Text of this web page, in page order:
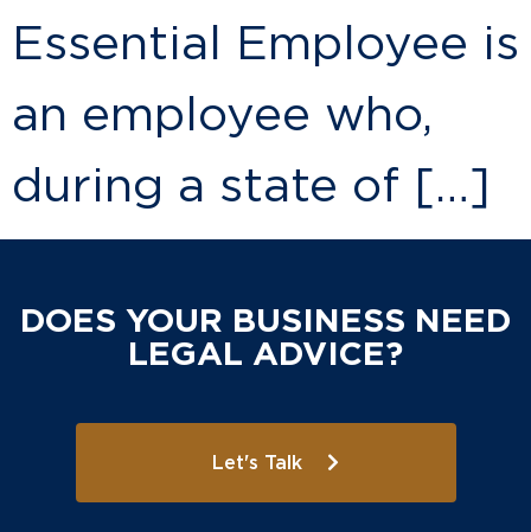
Essential Employee is
an employee who,
during a state of […]
DOES YOUR BUSINESS NEED
LEGAL ADVICE?
Let's Talk